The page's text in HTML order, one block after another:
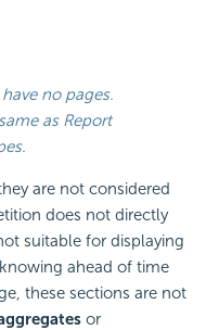
no pages.
as Report
are not considered
does not directly
suitable for displaying
ahead of time
these sections are not
or